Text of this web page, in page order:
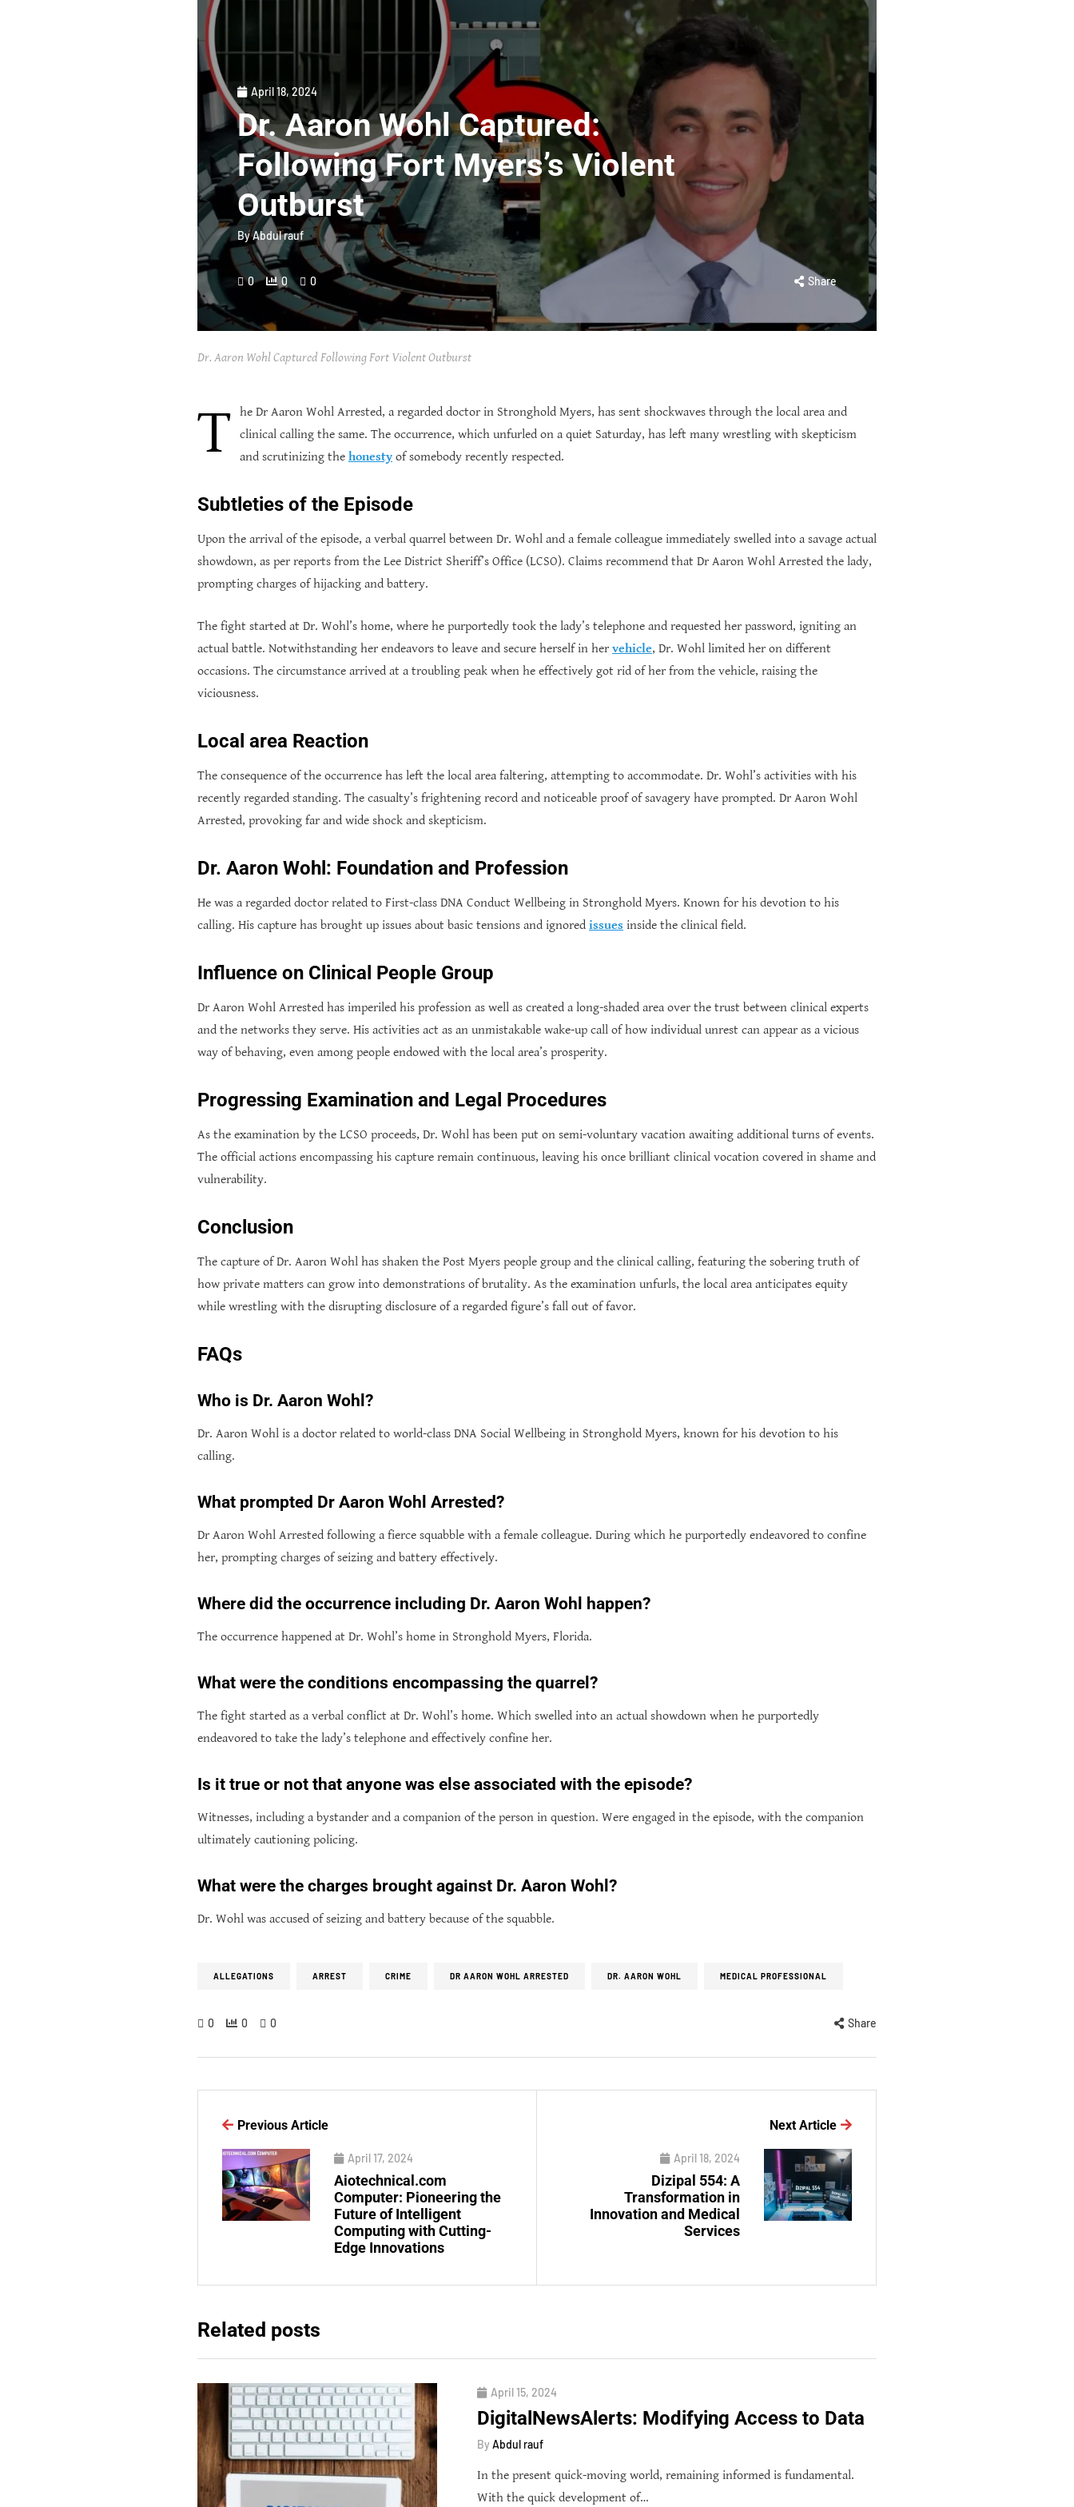
April 18, 2024
Dr. Aaron Wohl Captured:
Following Fort Myers’s Violent
Outburst
ByAbdul rauf
0 0 0 Share
Dr. Aaron Wohl Captured Following Fort Violent Outburst
T he Dr Aaron Wohl Arrested, a regarded doctor in Stronghold Myers, has sent shockwaves through the local area and
clinical calling the same. The occurrence, which unfurled on a quiet Saturday, has left many wrestling with skepticism
and scrutinizing the honesty of somebody recently respected.
Subtleties of the Episode
Upon the arrival of the episode, a verbal quarrel between Dr. Wohl and a female colleague immediately swelled into a savage actual
showdown, as per reports from the Lee District Sheriff’s Office (LCSO). Claims recommend that Dr Aaron Wohl Arrested the lady,
prompting charges of hijacking and battery.
The fight started at Dr. Wohl’s home, where he purportedly took the lady’s telephone and requested her password, igniting an
actual battle. Notwithstanding her endeavors to leave and secure herself in her vehicle, Dr. Wohl limited her on different
occasions. The circumstance arrived at a troubling peak when he effectively got rid of her from the vehicle, raising the
viciousness.
Local area Reaction
The consequence of the occurrence has left the local area faltering, attempting to accommodate. Dr. Wohl’s activities with his
recently regarded standing. The casualty’s frightening record and noticeable proof of savagery have prompted. Dr Aaron Wohl
Arrested, provoking far and wide shock and skepticism.
Dr. Aaron Wohl: Foundation and Profession
He was a regarded doctor related to First-class DNA Conduct Wellbeing in Stronghold Myers. Known for his devotion to his
calling. His capture has brought up issues about basic tensions and ignored issues inside the clinical field.
Influence on Clinical People Group
Dr Aaron Wohl Arrested has imperiled his profession as well as created a long-shaded area over the trust between clinical experts
and the networks they serve. His activities act as an unmistakable wake-up call of how individual unrest can appear as a vicious
way of behaving, even among people endowed with the local area’s prosperity.
Progressing Examination and Legal Procedures
As the examination by the LCSO proceeds, Dr. Wohl has been put on semi-voluntary vacation awaiting additional turns of events.
The official actions encompassing his capture remain continuous, leaving his once brilliant clinical vocation covered in shame and
vulnerability.
Conclusion
The capture of Dr. Aaron Wohl has shaken the Post Myers people group and the clinical calling, featuring the sobering truth of
how private matters can grow into demonstrations of brutality. As the examination unfurls, the local area anticipates equity
while wrestling with the disrupting disclosure of a regarded figure’s fall out of favor.
FAQs
Who is Dr. Aaron Wohl?
Dr. Aaron Wohl is a doctor related to world-class DNA Social Wellbeing in Stronghold Myers, known for his devotion to his
calling.
What prompted Dr Aaron Wohl Arrested?
Dr Aaron Wohl Arrested following a fierce squabble with a female colleague. During which he purportedly endeavored to confine
her, prompting charges of seizing and battery effectively.
Where did the occurrence including Dr. Aaron Wohl happen?
The occurrence happened at Dr. Wohl’s home in Stronghold Myers, Florida.
What were the conditions encompassing the quarrel?
The fight started as a verbal conflict at Dr. Wohl’s home. Which swelled into an actual showdown when he purportedly
endeavored to take the lady’s telephone and effectively confine her.
Is it true or not that anyone was else associated with the episode?
Witnesses, including a bystander and a companion of the person in question. Were engaged in the episode, with the companion
ultimately cautioning policing.
What were the charges brought against Dr. Aaron Wohl?
Dr. Wohl was accused of seizing and battery because of the squabble.
ALLEGATIONS ARREST CRIME DR AARON WOHL ARRESTED DR. AARON WOHL MEDICAL PROFESSIONAL
0 0 0 Share
Previous Article
April 17, 2024
Aiotechnical.com
Computer: Pioneering the
Future of Intelligent
Computing with Cutting-
Edge Innovations
Next Article
April 18, 2024
Dizipal 554: A
Transformation in
Innovation and Medical
Services
Related posts
April 15, 2024
DigitalNewsAlerts: Modifying Access to Data
By Abdul rauf
In the present quick-moving world, remaining informed is fundamental.
With the quick development of…